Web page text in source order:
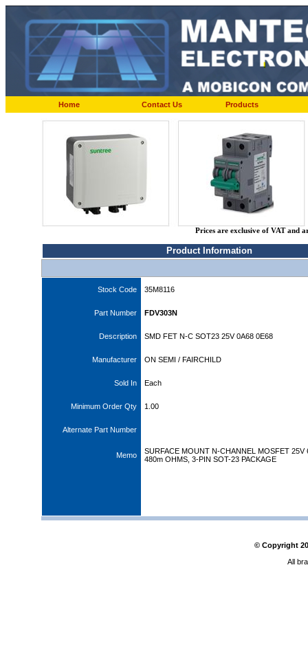
Home Contact Us Products
Prices are exclusive of VAT and
Product Information
Stock Code 35M8116
Part Number FDV303N
Description SMD FET N-C SOT23 25V 0A68 0E68
Manufacturer ON SEMI / FAIRCHILD
Sold In Each
Minimum Order Qty 1.00
Alternate Part Number
Memo
SURFACE MOUNT N-CHANNEL MOSFET 25V
480m OHMS, 3-PIN SOT-23 PACKAGE
© Copyright
All